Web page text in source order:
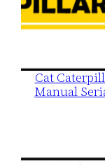
Cat
Manual